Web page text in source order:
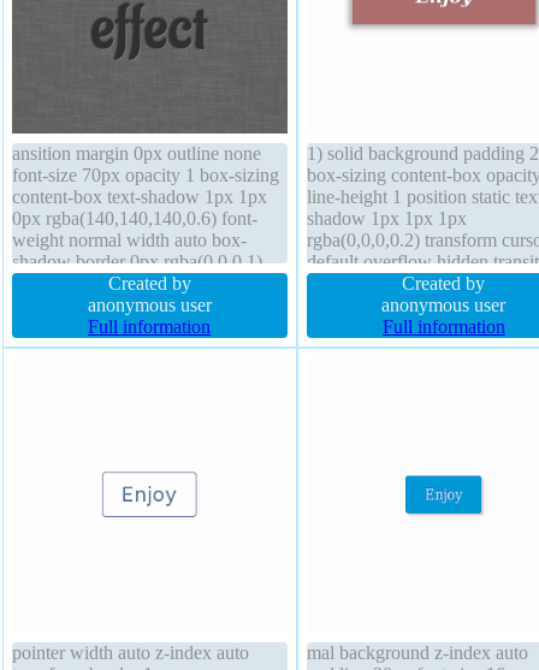
ansition margin 0px outline none
font-size 70px opacity 1 box-sizing
content-box text-shadow 1px 1px
0px rgba(140,140,140,0.6) font-
weight normal width auto box-
shadow border 0px rgba(0,0,0,1)
solid position static cursor default
background padding 0px float none
display inline-block overflow
visible line-height 1
Created by
anonymous user
Full information
1) solid background padding
box-sizing content-box
line-height 1 position static
shadow 1px 1px 1px
rgba(0,0,0,0.2) transform
default overflow hidden
margin 30px font-size 20px
block box-shadow 0px 0px
rgba(0,0,0,0.5) width 160px z-
index auto height auto border-
Created by
anonymous user
Full information
pointer width auto z-index auto
mal background z-index auto